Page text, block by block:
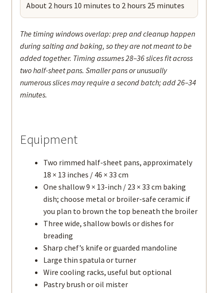
About 2 hours 10 minutes to 2 hours 25 minutes
The timing windows overlap: prep and cleanup happen
during salting and baking, so they are not meant to be
added together. Timing assumes 28–36 slices fit across
two half-sheet pans. Smaller pans or unusually
numerous slices may require a second batch; add 26–34
minutes.
Equipment
Two rimmed half-sheet pans, approximately
18 × 13 inches / 46 × 33 cm
One shallow 9 × 13-inch / 23 × 33 cm baking
dish; choose metal or broiler-safe ceramic if
you plan to brown the top beneath the broiler
Three wide, shallow bowls or dishes for
breading
Sharp chef’s knife or guarded mandoline
Large thin spatula or turner
Wire cooling racks, useful but optional
Pastry brush or oil mister